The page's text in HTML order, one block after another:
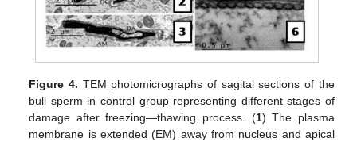
Figure 4. TEM photomicrographs of sagital sections of the
bull sperm in control group representing different stages of
damage after freezing—thawing process. (1) The plasma
membrane is extended (EM) away from nucleus and apical